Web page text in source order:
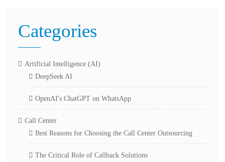
Categories
Artificial Intelligence (AI)
DeepSeek AI
OpenAI's ChatGPT on WhatsApp
Call Center
Best Reasons for Choosing the Call Center Outsourcing
The Critical Role of Callback Solutions